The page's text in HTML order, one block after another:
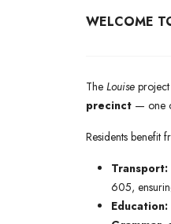
WELCOME
The Louise
precinct — one
Residents benefit
Transport:
605,
Education: